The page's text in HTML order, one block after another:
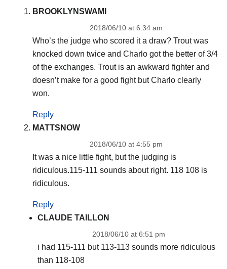
BROOKLYNSWAMI
2018/06/10 at 6:34 am
Who’s the judge who scored it a draw? Trout was
knocked down twice and Charlo got the better of 3/4
of the exchanges. Trout is an awkward fighter and
doesn’t make for a good fight but Charlo clearly
won.
Reply
MATTSNOW
2018/06/10 at 4:55 pm
It was a nice little fight, but the judging is
ridiculous.115-111 sounds about right. 118 108 is
ridiculous.
Reply
CLAUDE TAILLON
2018/06/10 at 6:51 pm
i had 115-111 but 113-113 sounds more ridiculous
than 118-108